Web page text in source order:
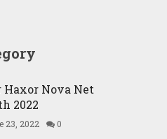
Haxor Nova Net
2022
23, 2022 0